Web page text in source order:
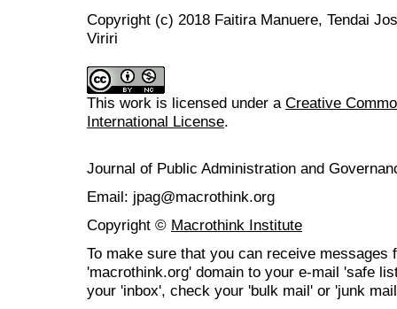
Copyright (c) 2018 Faitira Manuere, Tendai
Viriri
This work is licensed under a Creative
International License.
Journal of Public Administration and
Email: jpag@macrothink.org
Copyright © Macrothink Institute
To make sure that you can receive messages
'macrothink.org' domain to your e-mail 'safe
your 'inbox', check your 'bulk mail' or 'junk